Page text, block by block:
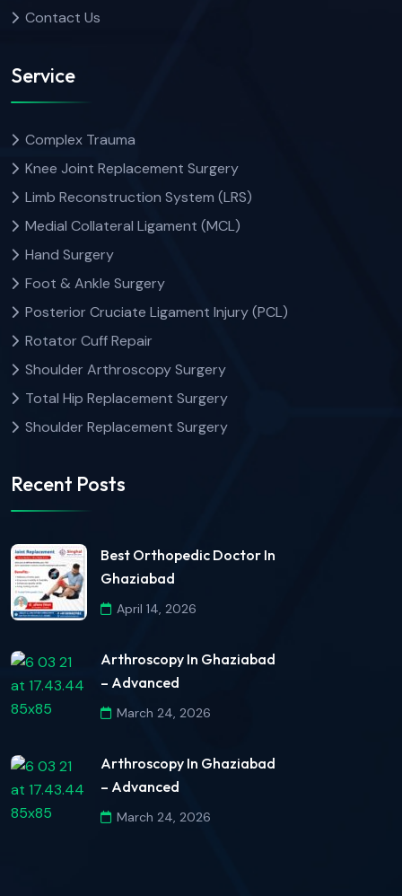
Contact Us
Service
Complex Trauma
Knee Joint Replacement Surgery
Limb Reconstruction System (LRS)
Medial Collateral Ligament (MCL)
Hand Surgery
Foot & Ankle Surgery
Posterior Cruciate Ligament Injury (PCL)
Rotator Cuff Repair
Shoulder Arthroscopy Surgery
Total Hip Replacement Surgery
Shoulder Replacement Surgery
Recent Posts
Best Orthopedic Doctor In
Ghaziabad
April 14, 2026
Arthroscopy In Ghaziabad
– Advanced
March 24, 2026
Arthroscopy In Ghaziabad
– Advanced
March 24, 2026